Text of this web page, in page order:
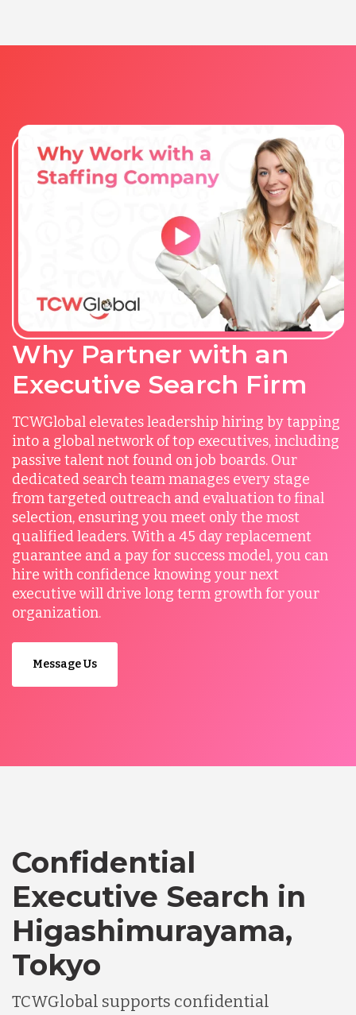
Why Partner with an
Executive Search Firm
TCWGlobal elevates leadership hiring by tapping
into a global network of top executives, including
passive talent not found on job boards. Our
dedicated search team manages every stage
from targeted outreach and evaluation to final
selection, ensuring you meet only the most
qualified leaders. With a 45 day replacement
guarantee and a pay for success model, you can
hire with confidence knowing your next
executive will drive long term growth for your
organization.
Message Us
Confidential
Executive Search in
Higashimurayama,
Tokyo
TCWGlobal supports confidential